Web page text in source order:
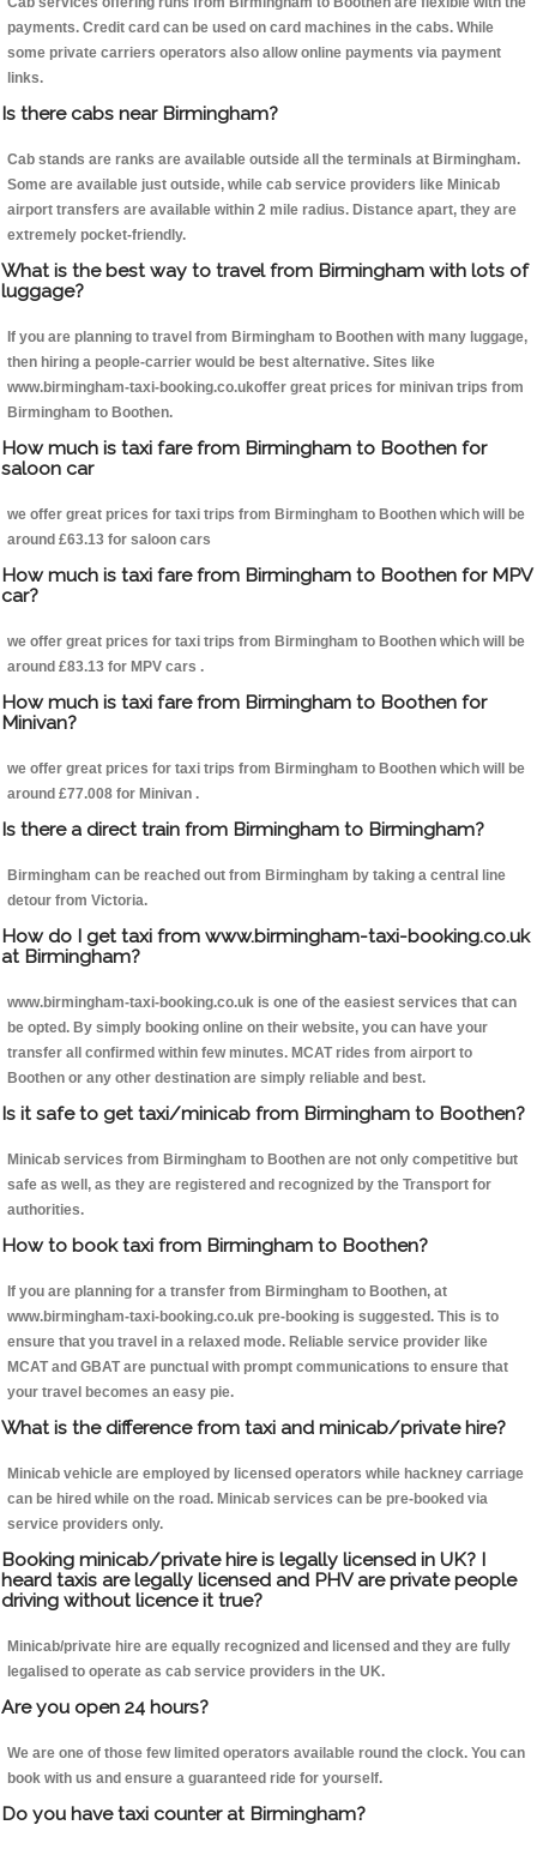
payments. Credit card can be used on card machines in the cabs. While
some private carriers operators also allow online payments via payment
links.
Is there cabs near Birmingham?
Cab stands are ranks are available outside all the terminals at Birmingham.
Some are available just outside, while cab service providers like Minicab
airport transfers are available within 2 mile radius. Distance apart, they are
extremely pocket-friendly.
What is the best way to travel from Birmingham with lots of
luggage?
If you are planning to travel from Birmingham to Boothen with many luggage,
then hiring a people-carrier would be best alternative. Sites like
www.birmingham-taxi-booking.co.ukoffer great prices for minivan trips from
Birmingham to Boothen.
How much is taxi fare from Birmingham to Boothen for
saloon car
we offer great prices for taxi trips from Birmingham to Boothen which will be
around £63.13 for saloon cars
How much is taxi fare from Birmingham to Boothen for MPV
car?
we offer great prices for taxi trips from Birmingham to Boothen which will be
around £83.13 for MPV cars .
How much is taxi fare from Birmingham to Boothen for
Minivan?
we offer great prices for taxi trips from Birmingham to Boothen which will be
around £77.008 for Minivan .
Is there a direct train from Birmingham to Birmingham?
Birmingham can be reached out from Birmingham by taking a central line
detour from Victoria.
How do I get taxi from www.birmingham-taxi-booking.co.uk
at Birmingham?
www.birmingham-taxi-booking.co.uk is one of the easiest services that can
be opted. By simply booking online on their website, you can have your
transfer all confirmed within few minutes. MCAT rides from airport to
Boothen or any other destination are simply reliable and best.
Is it safe to get taxi/minicab from Birmingham to Boothen?
Minicab services from Birmingham to Boothen are not only competitive but
safe as well, as they are registered and recognized by the Transport for
authorities.
How to book taxi from Birmingham to Boothen?
If you are planning for a transfer from Birmingham to Boothen, at
www.birmingham-taxi-booking.co.uk pre-booking is suggested. This is to
ensure that you travel in a relaxed mode. Reliable service provider like
MCAT and GBAT are punctual with prompt communications to ensure that
your travel becomes an easy pie.
What is the difference from taxi and minicab/private hire?
Minicab vehicle are employed by licensed operators while hackney carriage
can be hired while on the road. Minicab services can be pre-booked via
service providers only.
Booking minicab/private hire is legally licensed in UK? I
heard taxis are legally licensed and PHV are private people
driving without licence it true?
Minicab/private hire are equally recognized and licensed and they are fully
legalised to operate as cab service providers in the UK.
Are you open 24 hours?
We are one of those few limited operators available round the clock. You can
book with us and ensure a guaranteed ride for yourself.
Do you have taxi counter at Birmingham?